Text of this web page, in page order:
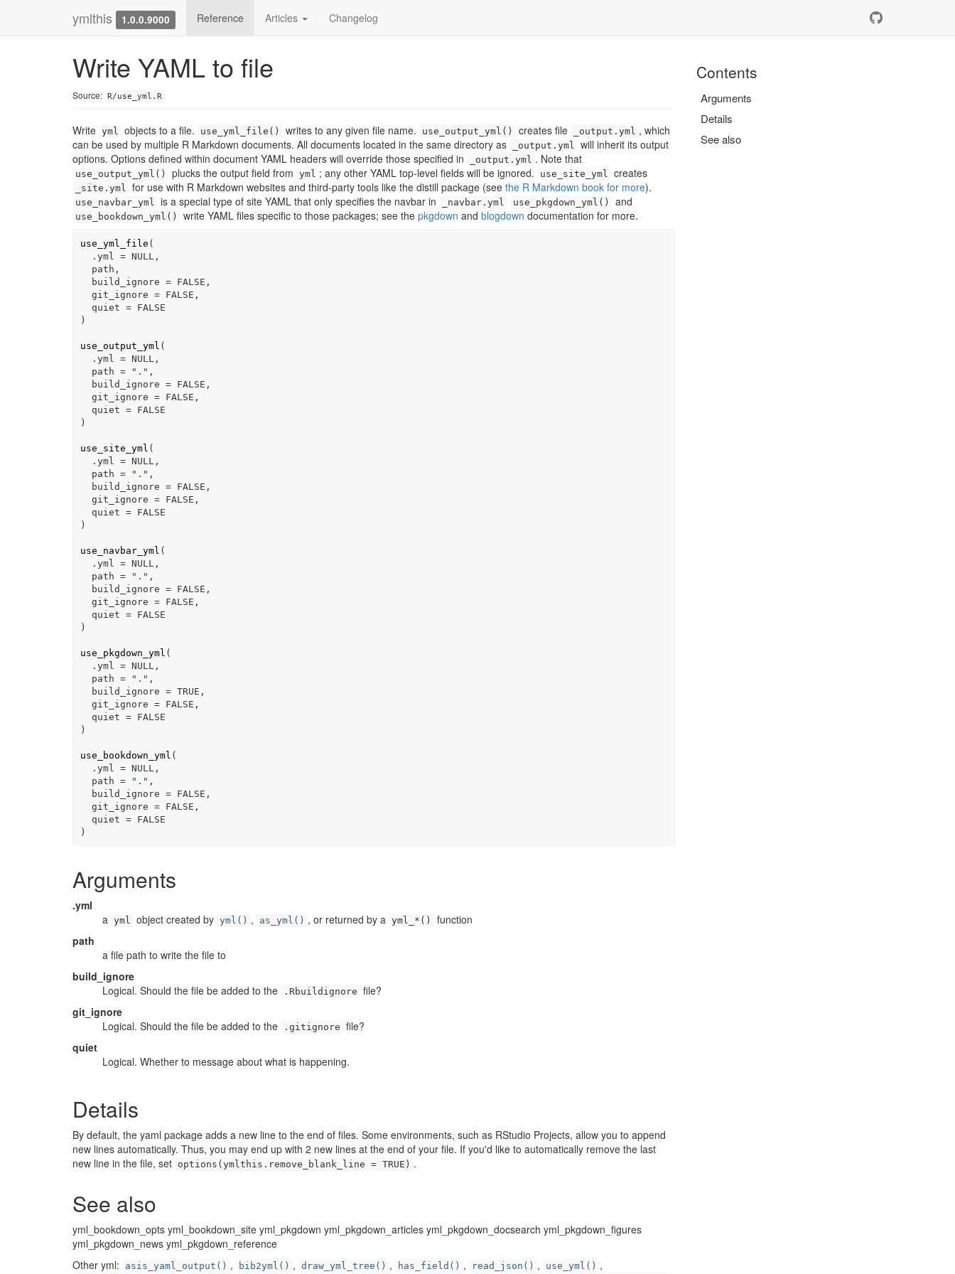
ymlthis 1.0.0.9000 Reference Articles Changelog
Write YAML to file
Source: R/use_yml.R
Write yml objects to a file. use_yml_file() writes to any given file name. use_output_yml() creates file _output.yml , which
can be used by multiple R Markdown documents. All documents located in the same directory as
_output.yml will inherit its output
options. Options defined within document YAML headers will override those specified in
_output.yml . Note that
use_output_yml() plucks the output field from yml ; any other YAML top-level fields will be ignored. use_site_yml creates
_site.yml for use with R Markdown websites and third-party tools like the distill package (see the R Markdown book for more).
use_navbar_yml is a special type of site YAML that only specifies the navbar in _navbar.yml use_pkgdown_yml() and
use_bookdown_yml() write YAML files specific to those packages; see the pkgdown and blogdown documentation for more.
use_yml_file (
  .yml
= NULL ,
path ,
  build_ignore
= FALSE ,
  git_ignore
= FALSE ,
  quiet
=
FALSE
)
use_output_yml (
  .yml
= NULL ,
  path
= "." ,
  build_ignore
= FALSE ,
  git_ignore
= FALSE ,
  quiet
=
FALSE
)
use_site_yml (
  .yml
= NULL ,
  path
= "." ,
  build_ignore
= FALSE ,
  git_ignore
= FALSE ,
  quiet
=
FALSE
)
use_navbar_yml (
  .yml
= NULL ,
  path
= "." ,
  build_ignore
= FALSE ,
  git_ignore
= FALSE ,
  quiet
=
FALSE
)
use_pkgdown_yml (
  .yml
= NULL ,
  path
= "." ,
  build_ignore
= TRUE ,
  git_ignore
= FALSE ,
  quiet
=
FALSE
)
use_bookdown_yml (
  .yml
= NULL ,
  path
= "." ,
  build_ignore
= FALSE ,
  git_ignore
= FALSE ,
  quiet
=
FALSE
)
Arguments
.yml
a yml object created by yml() , as_yml() , or returned by a yml_*()
function
path
a file path to write the file to
build_ignore
Logical. Should the file be added to the
.Rbuildignore file?
git_ignore
Logical. Should the file be added to the
.gitignore file?
quiet
Logical. Whether to message about what is happening.
Details
By default, the yaml package adds a new line to the end of files. Some environments, such as RStudio Projects, allow you to append
new lines automatically. Thus, you may end up with 2 new lines at the end of your file. If you'd like to automatically remove the last
new line in the file, set options(ymlthis.remove_blank_line = TRUE) .
See also
yml_bookdown_opts yml_bookdown_site yml_pkgdown yml_pkgdown_articles yml_pkgdown_docsearch yml_pkgdown_figures
yml_pkgdown_news yml_pkgdown_reference
Other yml:
asis_yaml_output() , bib2yml() , draw_yml_tree() , has_field() , read_json() , use_yml() ,
Contents
Arguments
Details
See also